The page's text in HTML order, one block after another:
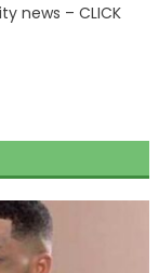
news – CLICK